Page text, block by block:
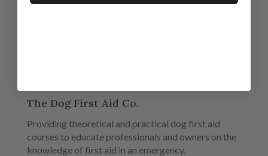
The Dog First Aid Co.
Providing theoretical and practical dog first aid
courses to educate professionals and owners on the
knowledge of first aid in an emergency.